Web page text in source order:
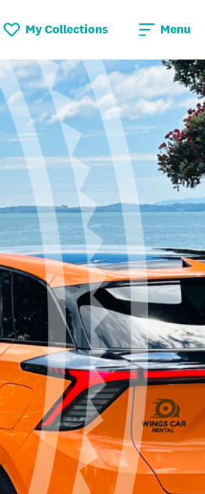
My Collections Menu